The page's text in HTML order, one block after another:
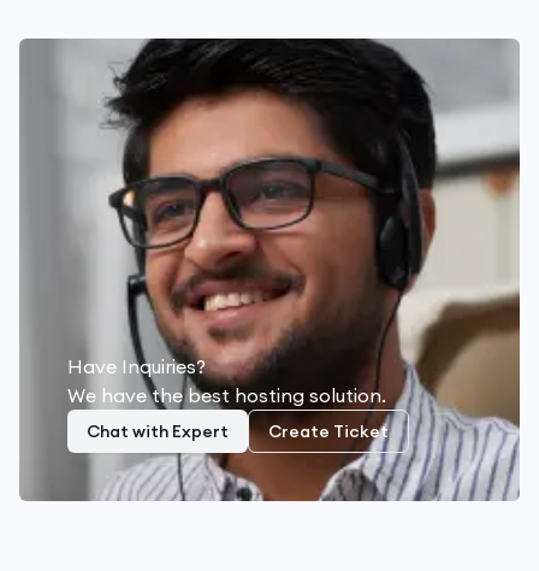
Have Inquiries?
We have the best hosting solution.
Chat with Expert Create Ticket